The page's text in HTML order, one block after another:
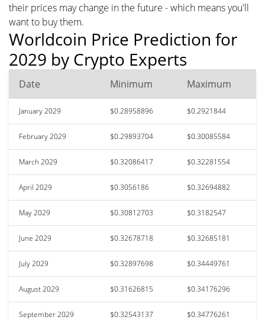
their prices may change in the future - which means you'll
want to buy them.
Worldcoin Price Prediction for
2029 by Crypto Experts
Date Minimum Maximum
January 2029 $0.28958896 $0.2921844
February 2029 $0.29893704 $0.30085584
March 2029 $0.32086417 $0.32281554
April 2029 $0.3056186 $0.32694882
May 2029 $0.30812703 $0.3182547
June 2029 $0.32678718 $0.32685181
July 2029 $0.32897698 $0.34449761
August 2029 $0.31626815 $0.34176296
September 2029 $0.32543137 $0.34776261